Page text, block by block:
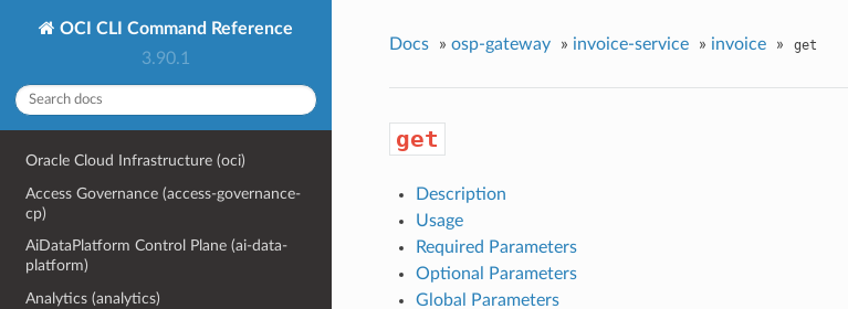
OCI CLI Command Reference
3.90.1
Oracle Cloud Infrastructure (oci)
Access Governance (access-governance-
cp)
AiDataPlatform Control Plane (ai-data-
platform)
Analytics (analytics)
Docs » osp-gateway » invoice-service » invoice » get
get
Description
Usage
Required Parameters
Optional Parameters
Global Parameters